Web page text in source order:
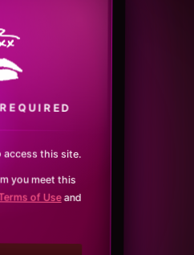
this site.
you meet this
of Useand